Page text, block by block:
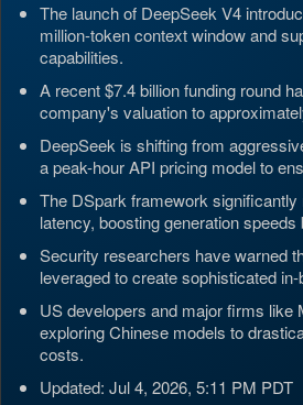
The launch of DeepSeek V4
million-token context window and
capabilities.
A recent $7.4 billion funding round
company's valuation to
DeepSeek is shifting from
a peak-hour API pricing model to
The DSpark framework
latency, boosting generation speeds
Security researchers have warned
leveraged to create sophisticated
US developers and major firms like
exploring Chinese models to
costs.
Updated: Jul 4, 2026, 5:11 PM PDT